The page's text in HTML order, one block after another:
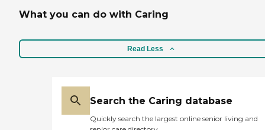
What you can do with Caring
Read Less
Search the Caring database
Quickly search the largest online senior living and